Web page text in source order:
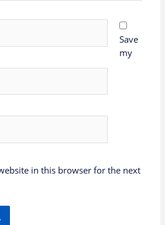
Save
my
in this browser for the next